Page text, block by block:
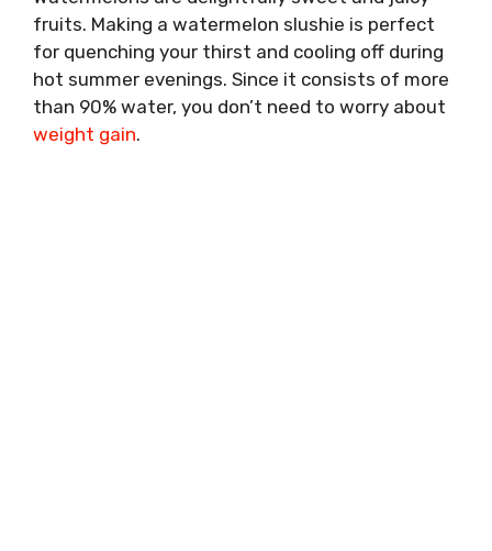
fruits. Making a watermelon slushie is perfect
for quenching your thirst and cooling off during
hot summer evenings. Since it consists of more
than 90% water, you don’t need to worry about
weight gain.